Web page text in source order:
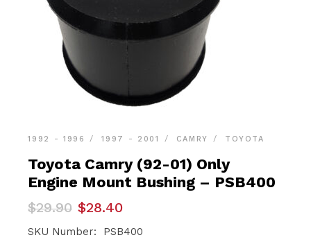
1992 - 1996 1997 - 2001 CAMRY TOYOTA
Toyota Camry (92-01) Only
Engine Mount Bushing – PSB400
$29.90
Original
price
was:
$28.40
Current
price
is:
SKU Number: PSB400